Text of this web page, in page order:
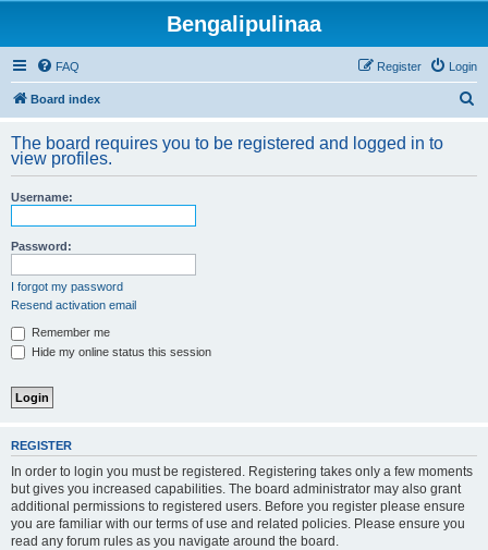
Bengalipulinaa
FAQ Login
Register
Board index
r
The board requires you to be registered and logged in to
view profiles.
Username:
Password:
I forgot my password
Resend activation email
Remember me
Hide my online status this session
REGISTER
In order to login you must be registered. Registering takes only a few moments
but gives you increased capabilities. The board administrator may also grant
additional permissions to registered users. Before you register please ensure
you are familiar with our terms of use and related policies. Please ensure you
read any forum rules as you navigate around the board.